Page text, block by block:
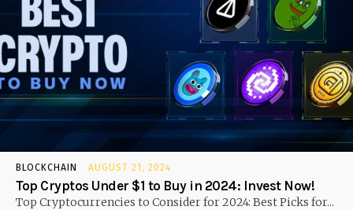
BLOCKCHAIN AUGUST 21, 2024
Top Cryptos Under $1 to Buy in 2024: Invest Now!
Top Cryptocurrencies to Consider for 2024: Best Picks for...